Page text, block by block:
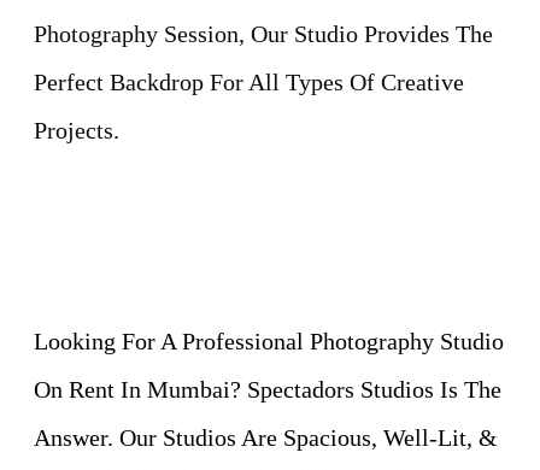
Photography Session, Our Studio Provides The
Perfect Backdrop For All Types Of Creative
Projects.
Looking For A Professional Photography Studio
On Rent In Mumbai? Spectadors Studios Is The
Answer. Our Studios Are Spacious, Well-Lit, &